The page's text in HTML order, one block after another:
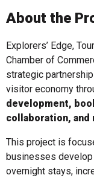
About the
Explorers’ Edge,
Chamber of
strategic
visitor economy
development,
collaboration,
This project is
businesses
overnight stays,